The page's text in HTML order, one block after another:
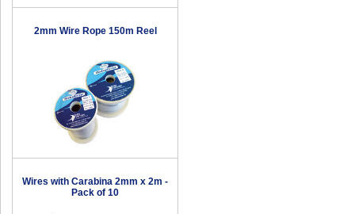
2mm Wire Rope 150m Reel
Wires with Carabina 2mm x 2m -
Pack of 10